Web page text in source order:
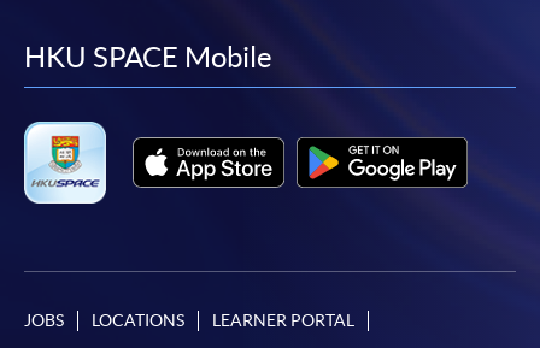
facebook
youtube
linkedin
HKU SPACE Mobile
JOBS LOCATIONS LEARNER PORTAL